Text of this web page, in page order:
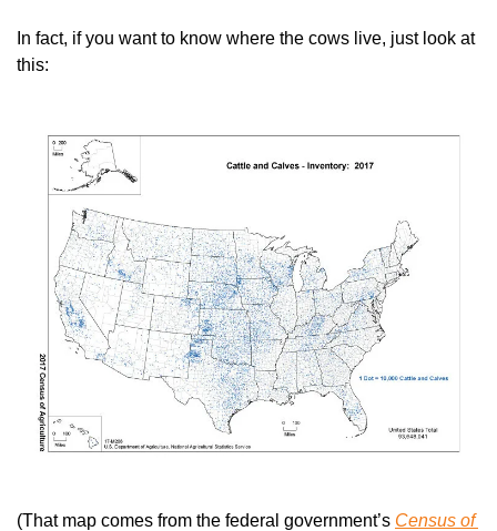
In fact, if you want to know where the cows live, just look at
this:
(That map comes from the federal government’s Census of